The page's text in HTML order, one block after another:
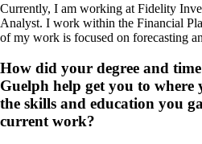
Currently, I am working at Fidelity
Analyst. I work within the Financial
of my work is focused on forecasting
How did your degree and
Guelph help get you to
the skills and education you
current work?